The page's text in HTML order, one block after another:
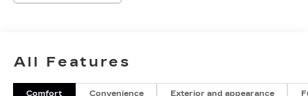
- Climate Package
- Power Mirror Package
- Power Package
All Features
Comfort Convenience Exterior and appearance